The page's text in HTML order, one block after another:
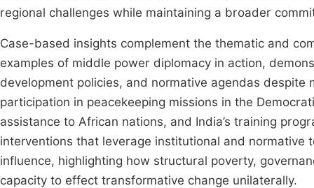
regional challenges while maintaining a broader
Case-based insights complement the thematic and
examples of middle power diplomacy in action,
development policies, and normative agendas despite
participation in peacekeeping missions in the
assistance to African nations, and India’s training
interventions that leverage institutional and normative
influence, highlighting how structural poverty,
capacity to effect transformative change unilaterally.